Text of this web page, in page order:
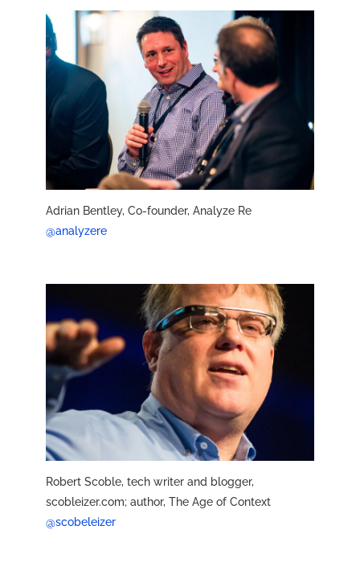
Adrian Bentley, Co-founder, Analyze Re
@analyzere
Robert Scoble, tech writer and blogger,
scobleizer.com; author, The Age of Context
@scobeleizer